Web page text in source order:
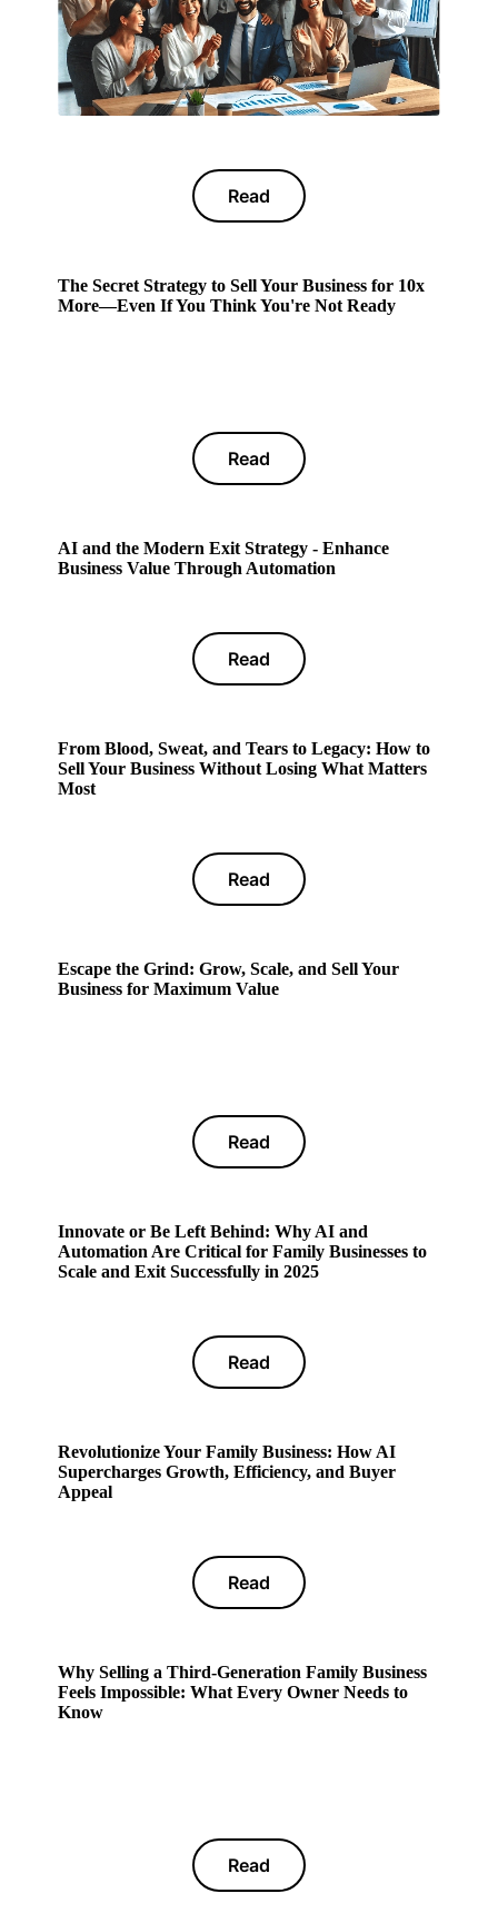
Read
The Secret Strategy to Sell Your Business for 10x
More—Even If You Think You're Not Ready
Read
AI and the Modern Exit Strategy - Enhance
Business Value Through Automation
Read
From Blood, Sweat, and Tears to Legacy: How to
Sell Your Business Without Losing What Matters
Most
Read
Escape the Grind: Grow, Scale, and Sell Your
Business for Maximum Value
Read
Innovate or Be Left Behind: Why AI and
Automation Are Critical for Family Businesses to
Scale and Exit Successfully in 2025
Read
Revolutionize Your Family Business: How AI
Supercharges Growth, Efficiency, and Buyer
Appeal
Read
Why Selling a Third-Generation Family Business
Feels Impossible: What Every Owner Needs to
Know
Read